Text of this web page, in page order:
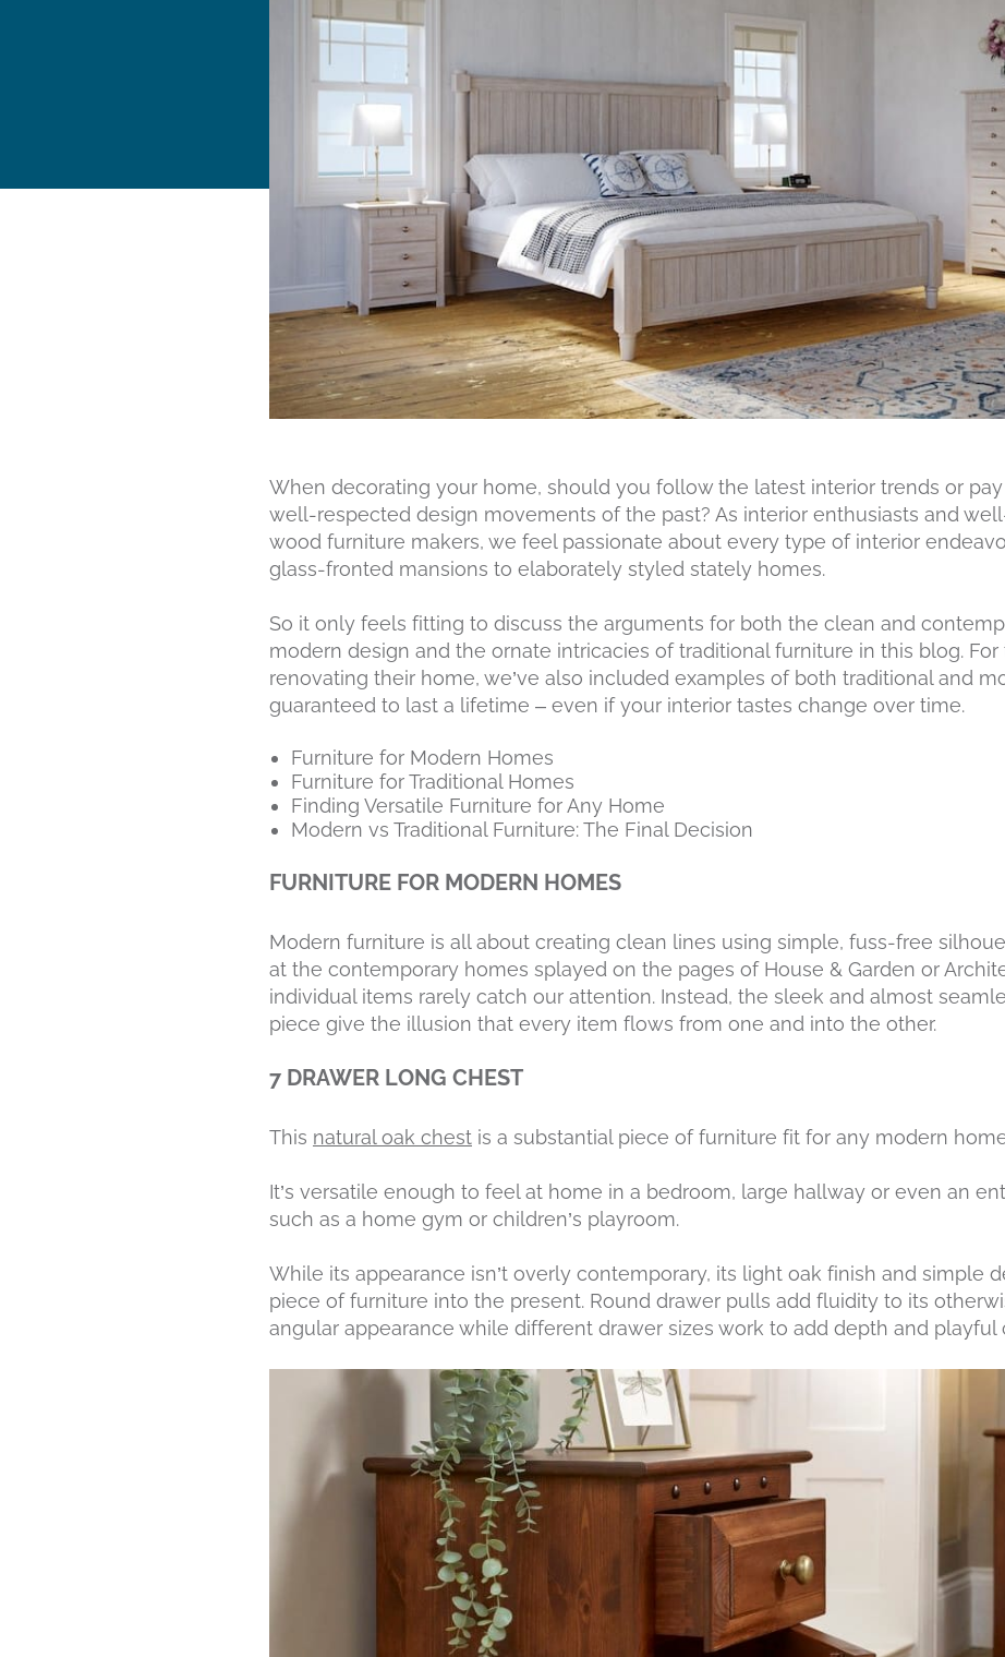
When decorating your home, should you follow the latest interior trends or
well-respected design movements of the past? As interior enthusiasts and
wood furniture makers, we feel passionate about every type of interior
glass-fronted mansions to elaborately styled stately homes.
So it only feels fitting to discuss the arguments for both the clean and
modern design and the ornate intricacies of traditional furniture in this blog.
renovating their home, we’ve also included examples of both traditional and
guaranteed to last a lifetime – even if your interior tastes change over time.
Furniture for Modern Homes
Furniture for Traditional Homes
Finding Versatile Furniture for Any Home
Modern vs Traditional Furniture: The Final Decision
FURNITURE FOR MODERN HOMES
Modern furniture is all about creating clean lines using simple, fuss-free
at the contemporary homes splayed on the pages of House & Garden or
individual items rarely catch our attention. Instead, the sleek and almost
piece give the illusion that every item flows from one and into the other.
7 DRAWER LONG CHEST
This natural oak chest is a substantial piece of furniture fit for any modern
It’s versatile enough to feel at home in a bedroom, large hallway or even an
such as a home gym or children’s playroom.
While its appearance isn’t overly contemporary, its light oak finish and simple
piece of furniture into the present. Round drawer pulls add fluidity to its
angular appearance while different drawer sizes work to add depth and playful